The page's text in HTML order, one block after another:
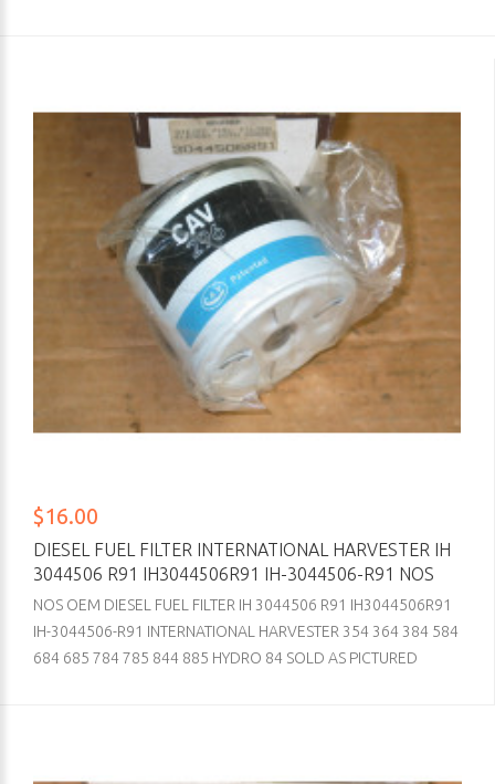
$16.00
DIESEL FUEL FILTER INTERNATIONAL HARVESTER IH
3044506 R91 IH3044506R91 IH-3044506-R91 NOS
NOS OEM DIESEL FUEL FILTER IH 3044506 R91 IH3044506R91
IH-3044506-R91 INTERNATIONAL HARVESTER 354 364 384 584
684 685 784 785 844 885 HYDRO 84 SOLD AS PICTURED